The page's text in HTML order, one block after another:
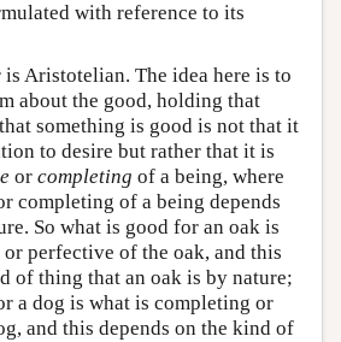
with reference to its
is Aristotelian. The idea here is to
about the good, holding that
something is good is not that it
to desire but rather that it is
or completing of a being, where
completing of a being depends
So what is good for an oak is
perfective of the oak, and this
of thing that an oak is by nature;
a dog is what is completing or
and this depends on the kind of